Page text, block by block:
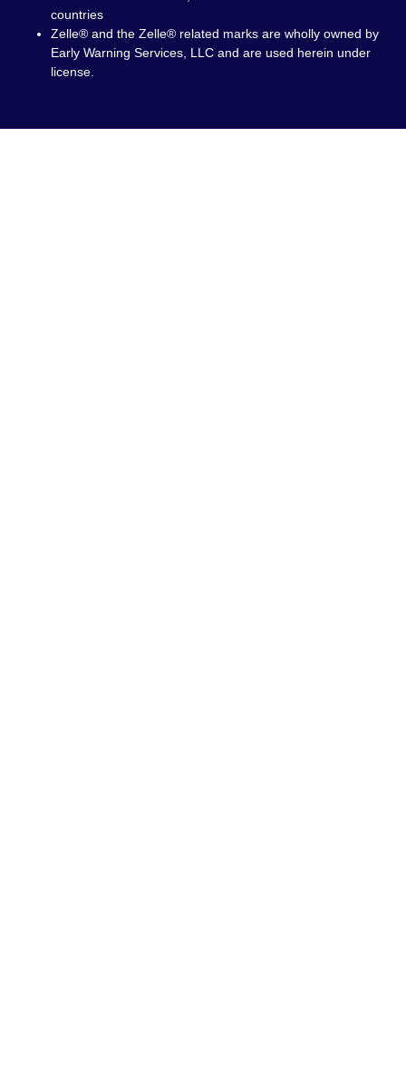
countries
Zelle® and the Zelle® related marks are wholly owned by
Early Warning Services, LLC and are used herein under
license.